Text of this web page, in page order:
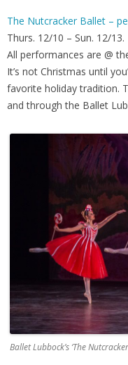
The Nutcracker Ballet –
Thurs. 12/10 – Sun. 12/13.
All performances are @
It’s not Christmas until
favorite holiday tradition.
and through the Ballet
Ballet Lubbock’s ‘The